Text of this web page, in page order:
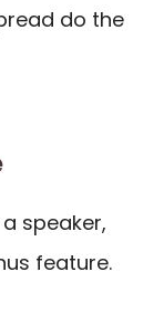
do the
speaker,
feature.